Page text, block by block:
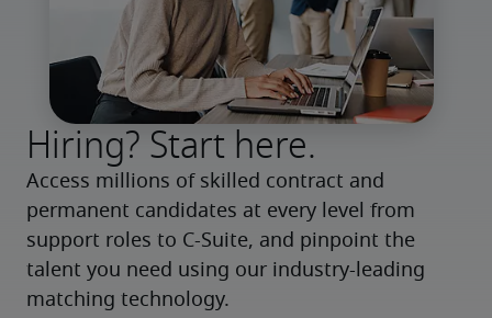
Hiring? Start here.
Access millions of skilled contract and
permanent candidates at every level from
support roles to C-Suite, and pinpoint the
talent you need using our industry-leading
matching technology.